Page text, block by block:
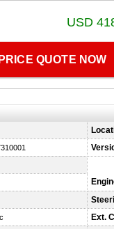
USD
QUOTE NOW
Ext.